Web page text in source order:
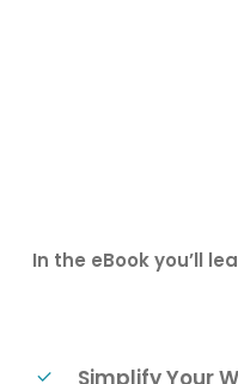
In the eBook you’ll
Simplify Your